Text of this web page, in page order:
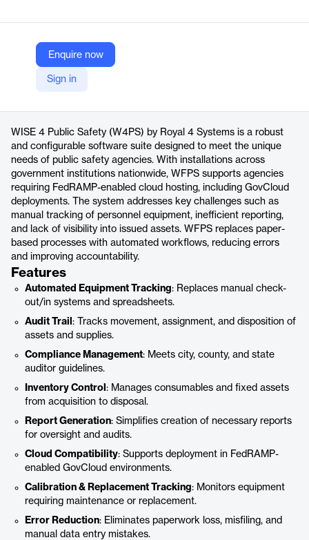
Enquire now
Sign in
Royal 4 Systems
Company Website
WISE 4 Public Safety (W4PS) by Royal 4 Systems is a robust
and configurable software suite designed to meet the unique
needs of public safety agencies. With installations across
government institutions nationwide, WFPS supports agencies
requiring FedRAMP-enabled cloud hosting, including GovCloud
deployments. The system addresses key challenges such as
manual tracking of personnel equipment, inefficient reporting,
and lack of visibility into issued assets. WFPS replaces paper-
based processes with automated workflows, reducing errors
and improving accountability.
Features
Automated Equipment Tracking: Replaces manual check-
out/in systems and spreadsheets.
Audit Trail : Tracks movement, assignment, and disposition of
assets and supplies.
Compliance Management: Meets city, county, and state
auditor guidelines.
Inventory Control : Manages consumables and fixed assets
from acquisition to disposal.
Report Generation: Simplifies creation of necessary reports
for oversight and audits.
Cloud Compatibility: Supports deployment in FedRAMP-
enabled GovCloud environments.
Calibration & Replacement Tracking: Monitors equipment
requiring maintenance or replacement.
Error Reduction: Eliminates paperwork loss, misfiling, and
manual data entry mistakes.